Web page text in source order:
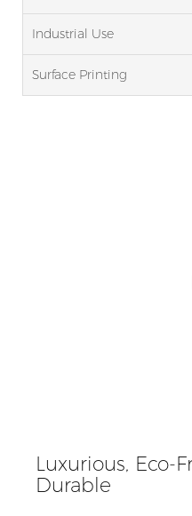
Industrial Use
Surface Printing
Luxurious, Eco-
Durable